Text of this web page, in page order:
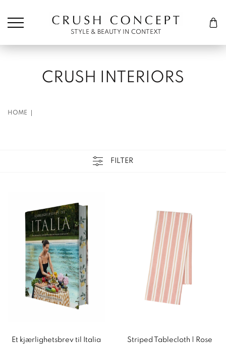
Cart
STYLE & BEAUTY IN CONTEXT
CRUSH INTERIORS
HOME
FILTER
Et kjærlighetsbrev til Italia Striped Tablecloth | Rose